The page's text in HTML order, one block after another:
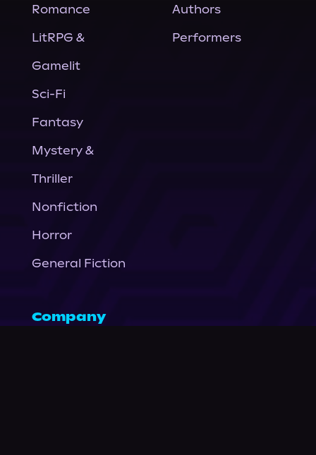
Romance
LitRPG &
Gamelit
Sci-Fi
Fantasy
Mystery &
Thriller
Nonfiction
Horror
General Fiction
Authors
Performers
Company